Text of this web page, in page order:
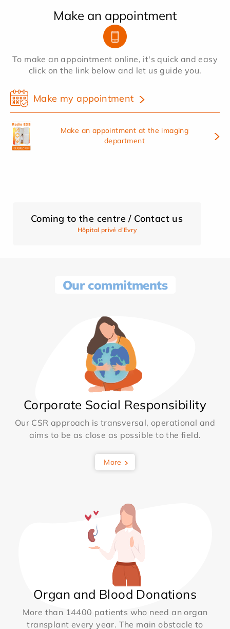
Make an appointment
To make an appointment online, it's quick and easy
click on the link below and let us guide you.
Make my appointment
Make an appointment at the imaging
department
Coming to the centre / Contact us
Hôpital privé d’Evry
Our commitments
Corporate Social Responsibility
Our CSR approach is transversal, operational and
aims to be as close as possible to the field.
More
Organ and Blood Donations
More than 14400 patients who need an organ
transplant every year. The main obstacle to